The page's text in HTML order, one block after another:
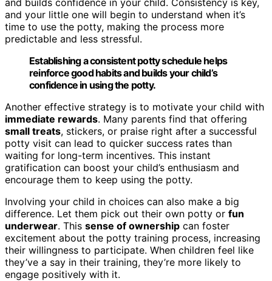
and your little one will begin to understand when it’s
time to use the potty, making the process more
predictable and less stressful.
Establishing a consistent potty schedule helps
reinforce good habits and builds your child’s
confidence in using the potty.
Another effective strategy is to motivate your child with
immediate rewards. Many parents find that offering
small treats, stickers, or praise right after a successful
potty visit can lead to quicker success rates than
waiting for long-term incentives. This instant
gratification can boost your child’s enthusiasm and
encourage them to keep using the potty.
Involving your child in choices can also make a big
difference. Let them pick out their own potty or fun
underwear. This sense of ownership can foster
excitement about the potty training process, increasing
their willingness to participate. When children feel like
they’ve a say in their training, they’re more likely to
engage positively with it.